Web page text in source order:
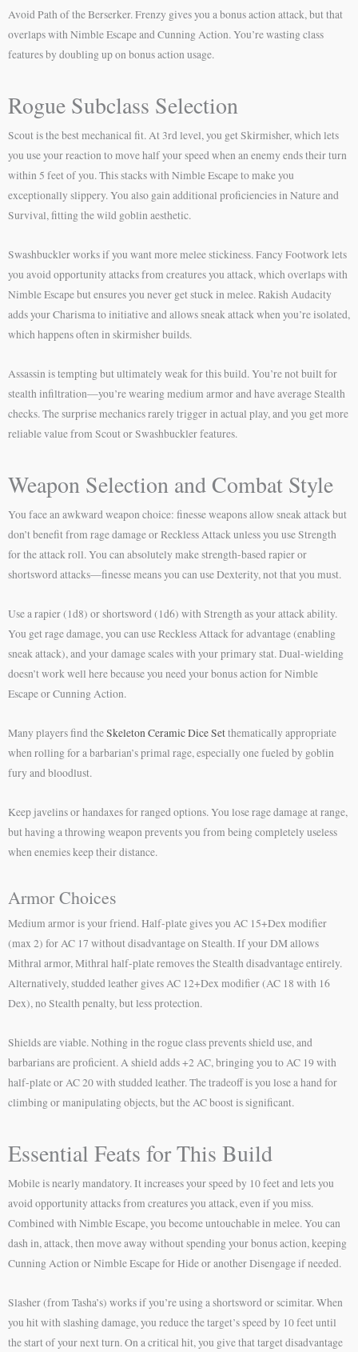
Avoid Path of the Berserker. Frenzy gives you a bonus action attack, but that
overlaps with Nimble Escape and Cunning Action. You’re wasting class
features by doubling up on bonus action usage.
Rogue Subclass Selection
Scout is the best mechanical fit. At 3rd level, you get Skirmisher, which lets
you use your reaction to move half your speed when an enemy ends their turn
within 5 feet of you. This stacks with Nimble Escape to make you
exceptionally slippery. You also gain additional proficiencies in Nature and
Survival, fitting the wild goblin aesthetic.
Swashbuckler works if you want more melee stickiness. Fancy Footwork lets
you avoid opportunity attacks from creatures you attack, which overlaps with
Nimble Escape but ensures you never get stuck in melee. Rakish Audacity
adds your Charisma to initiative and allows sneak attack when you’re isolated,
which happens often in skirmisher builds.
Assassin is tempting but ultimately weak for this build. You’re not built for
stealth infiltration—you’re wearing medium armor and have average Stealth
checks. The surprise mechanics rarely trigger in actual play, and you get more
reliable value from Scout or Swashbuckler features.
Weapon Selection and Combat Style
You face an awkward weapon choice: finesse weapons allow sneak attack but
don’t benefit from rage damage or Reckless Attack unless you use Strength
for the attack roll. You can absolutely make strength-based rapier or
shortsword attacks—finesse means you can use Dexterity, not that you must.
Use a rapier (1d8) or shortsword (1d6) with Strength as your attack ability.
You get rage damage, you can use Reckless Attack for advantage (enabling
sneak attack), and your damage scales with your primary stat. Dual-wielding
doesn’t work well here because you need your bonus action for Nimble
Escape or Cunning Action.
Many players find theSkeleton Ceramic Dice Setthematically appropriate
when rolling for a barbarian’s primal rage, especially one fueled by goblin
fury and bloodlust.
Keep javelins or handaxes for ranged options. You lose rage damage at range,
but having a throwing weapon prevents you from being completely useless
when enemies keep their distance.
Armor Choices
Medium armor is your friend. Half-plate gives you AC 15+Dex modifier
(max 2) for AC 17 without disadvantage on Stealth. If your DM allows
Mithral armor, Mithral half-plate removes the Stealth disadvantage entirely.
Alternatively, studded leather gives AC 12+Dex modifier (AC 18 with 16
Dex), no Stealth penalty, but less protection.
Shields are viable. Nothing in the rogue class prevents shield use, and
barbarians are proficient. A shield adds +2 AC, bringing you to AC 19 with
half-plate or AC 20 with studded leather. The tradeoff is you lose a hand for
climbing or manipulating objects, but the AC boost is significant.
Essential Feats for This Build
Mobile is nearly mandatory. It increases your speed by 10 feet and lets you
avoid opportunity attacks from creatures you attack, even if you miss.
Combined with Nimble Escape, you become untouchable in melee. You can
dash in, attack, then move away without spending your bonus action, keeping
Cunning Action or Nimble Escape for Hide or another Disengage if needed.
Slasher (from Tasha’s) works if you’re using a shortsword or scimitar. When
you hit with slashing damage, you reduce the target’s speed by 10 feet until
the start of your next turn. On a critical hit, you give that target disadvantage